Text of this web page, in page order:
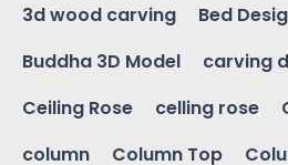
3d wood carving
Bed
Buddha 3D Model
carving
Ceiling Rose
celling rose
column
Column Top